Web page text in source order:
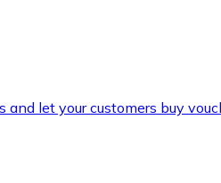
let your customers buy